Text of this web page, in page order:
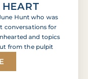
Hunt who was
conversations for
and topics
from the pulpit